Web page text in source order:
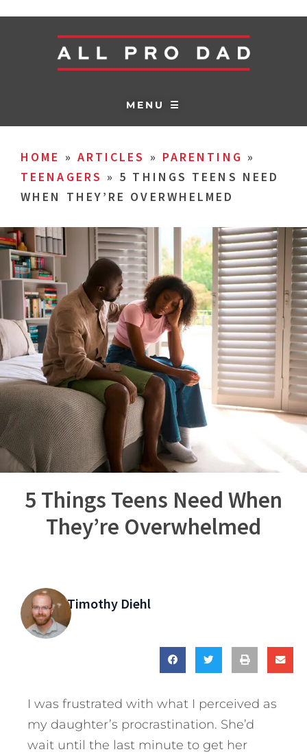
MENU ☰
HOME » ARTICLES » PARENTING »
TEENAGERS » 5 THINGS TEENS NEED
WHEN THEY’RE OVERWHELMED
5 Things Teens Need When
They’re Overwhelmed
Timothy Diehl
I was frustrated with what I perceived as
my daughter’s procrastination. She’d
wait until the last minute to get her